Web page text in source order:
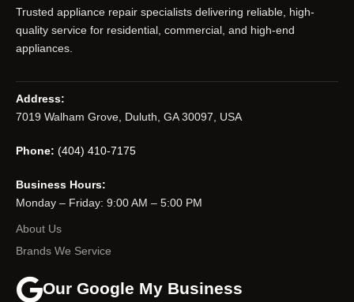
Trusted appliance repair specialists delivering reliable, high-
quality service for residential, commercial, and high-end
appliances.
Address:
7019 Walham Grove, Duluth, GA 30097, USA
Phone: (404) 410-7175
Business Hours:
Monday – Friday: 9:00 AM – 5:00 PM
About Us
Brands We Service
Our Google My Business